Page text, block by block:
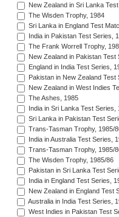
New Zealand in Sri Lanka
The Wisden Trophy, 1984
Sri Lanka in England Test
India in Pakistan Test Series,
The Frank Worrell Trophy,
New Zealand in Pakistan Test
England in India Test Series,
Pakistan in New Zealand Test
New Zealand in West Indies
The Ashes, 1985
India in Sri Lanka Test Series,
Sri Lanka in Pakistan Test
Trans-Tasman Trophy, 1985/
India in Australia Test Series,
Trans-Tasman Trophy, 1985/
The Wisden Trophy, 1985/86
Pakistan in Sri Lanka Test
India in England Test Series,
New Zealand in England Test
Australia in India Test Series,
West Indies in Pakistan Test